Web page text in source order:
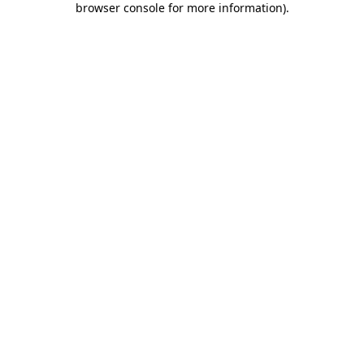
browser console for more information).